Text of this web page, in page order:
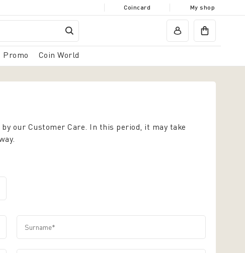
Coincard My shop
Promo Coin World
our Customer Care. In this period, it may take